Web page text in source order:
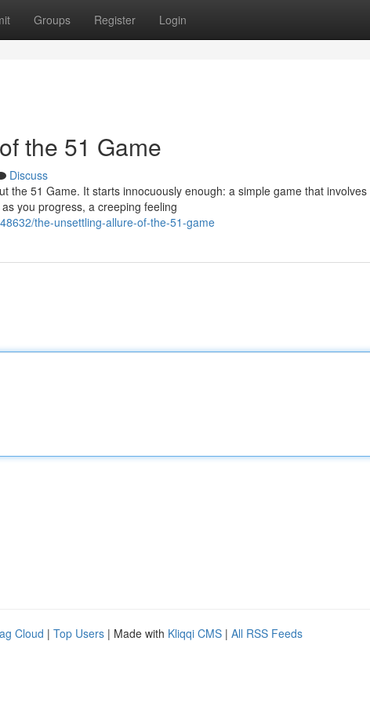
Groups Register Login
the 51 Game
Discuss
the 51 Game. It starts innocuously enough: a simple game that involves
you progress, a creeping feeling
the-unsettling-allure-of-the-51-game
Cloud | Top Users | Made with Kliqqi CMS | All RSS Feeds